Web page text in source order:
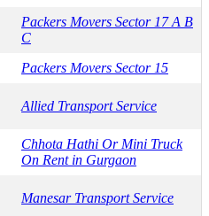
Packers Movers Sector 17 A B
C
Packers Movers Sector 15
Allied Transport Service
Chhota Hathi Or Mini Truck
On Rent in Gurgaon
Manesar Transport Service